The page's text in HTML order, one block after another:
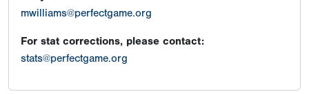
mwilliams@perfectgame.org
For stat corrections, please contact:
stats@perfectgame.org